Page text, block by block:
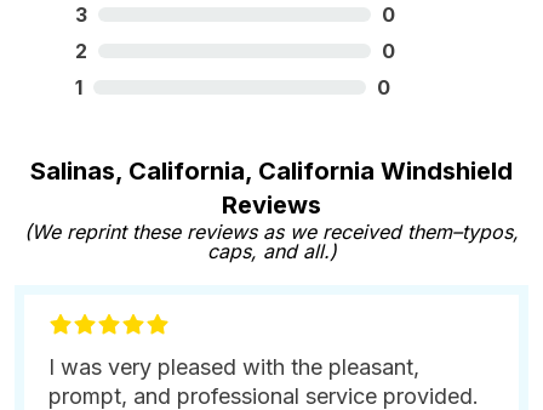
3
0
2
0
1
0
Salinas, California, California Windshield
Reviews
(We reprint these reviews as we received them–typos,
caps, and all.)
I was very pleased with the pleasant,
prompt, and professional service provided.